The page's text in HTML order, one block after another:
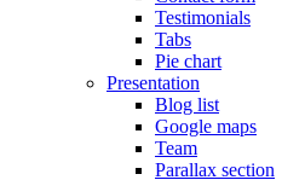
Testimonials
Tabs
Pie chart
Presentation
Blog list
Google maps
Team
Parallax section